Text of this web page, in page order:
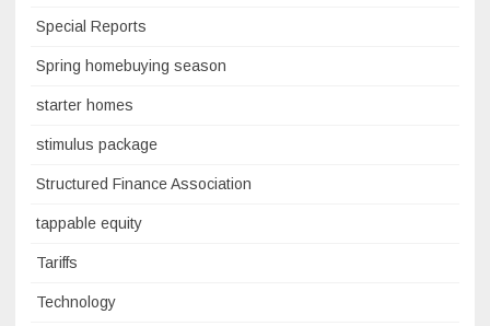
Special Reports
Spring homebuying season
starter homes
stimulus package
Structured Finance Association
tappable equity
Tariffs
Technology